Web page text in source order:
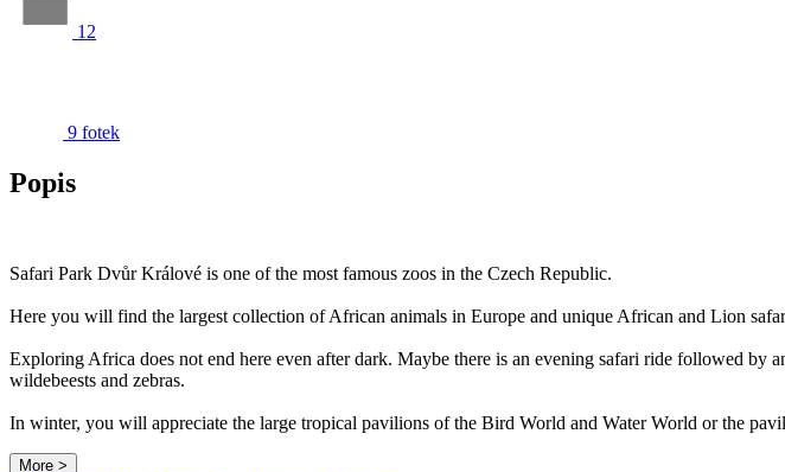
12
9 fotek
Popis
Safari Park Dvůr Králové is one of the most famous zoos in the Czech Republic.
Here you will find the largest collection of African animals in Europe and unique African and Lion
Exploring Africa does not end here even after dark. Maybe there is an evening safari ride followed
wildebeests and zebras.
In winter, you will appreciate the large tropical pavilions of the Bird World and Water World or the
More >